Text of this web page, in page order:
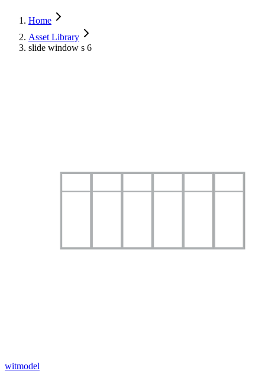
Home
Asset Library
slide window s 6
witmodel